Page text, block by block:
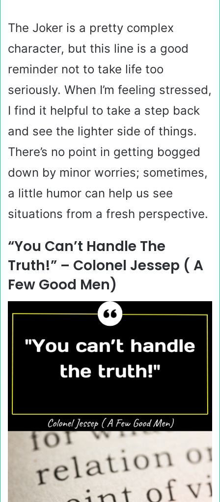
The Joker is a pretty complex
character, but this line is a good
reminder not to take life too
seriously. When I’m feeling stressed,
I find it helpful to take a step back
and see the lighter side of things.
There’s no point in getting bogged
down by minor worries; sometimes,
a little humor can help us see
situations from a fresh perspective.
“You Can’t Handle The
Truth!” – Colonel Jessep ( A
Few Good Men)